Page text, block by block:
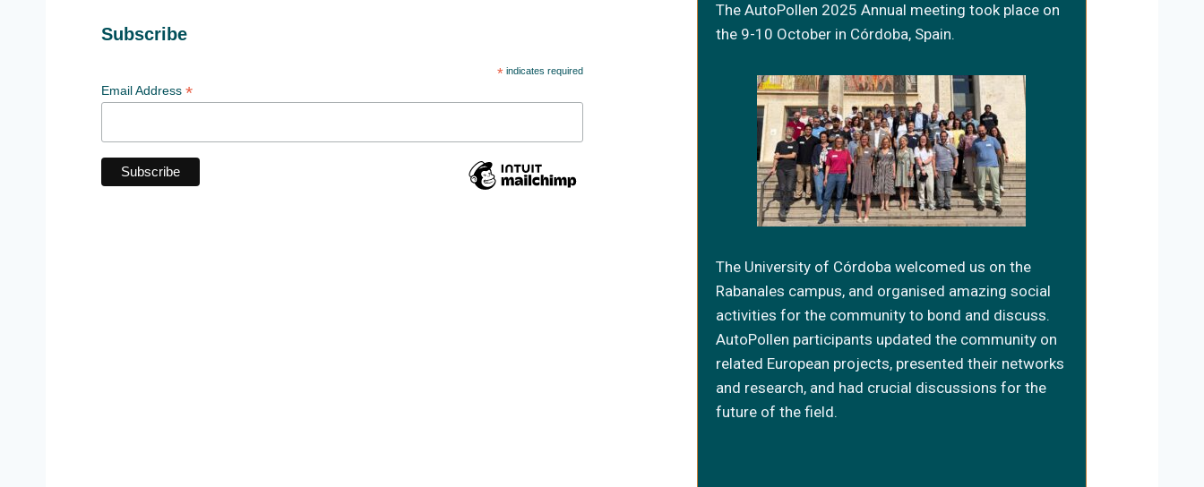
Subscribe
*indicates required
Email Address *
The AutoPollen 2025 Annual meeting took place on
the 9-10 October in Córdoba, Spain.
The University of Córdoba welcomed us on the
Rabanales campus, and organised amazing social
activities for the community to bond and discuss.
AutoPollen participants updated the community on
related European projects, presented their networks
and research, and had crucial discussions for the
future of the field.